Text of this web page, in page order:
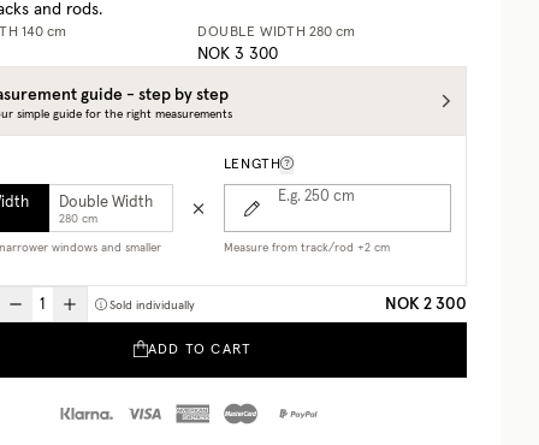
and rods.
140 cm DOUBLE WIDTH 280 cm
NOK 3 300
guide - step by step
simple guide for the right measurements
Double Width
280 cm
windows and smaller
LENGTH
E.g. 250 cm
Measure from track/rod +2 cm
Sold individually NOK 2 300
ADD TO CART